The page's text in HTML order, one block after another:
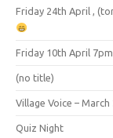
Friday 24th April ,
Friday 10th April 7pm
(no title)
Village Voice – March
Quiz Night